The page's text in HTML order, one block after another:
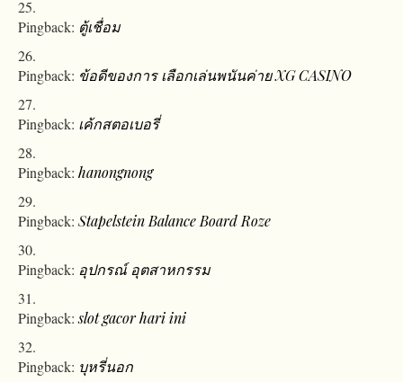
Pingback: ตู้เชื่อม
Pingback: ข้อดีของการ เลือกเล่นพนันค่าย XG CASINO
Pingback: เค้กสตอเบอรี่
Pingback: hanongnong
Pingback: Stapelstein Balance Board Roze
Pingback: อุปกรณ์ อุตสาหกรรม
Pingback:slot gacor hari ini
Pingback: บุหรี่นอก